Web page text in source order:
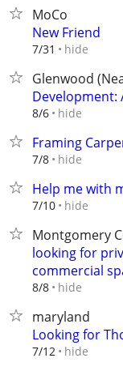
MoCo
New Friend
7/31 hide
Glenwood
Development:
8/6 hide
Framing
7/8 hide
Help me with
7/10 hide
Montgomery
looking for
commercial
8/8 hide
maryland
Looking for
7/12 hide